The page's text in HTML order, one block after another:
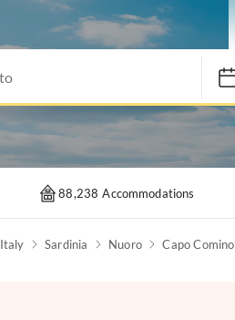
88,238 Accommodations
Italy Sardinia Nuoro Capo Comino